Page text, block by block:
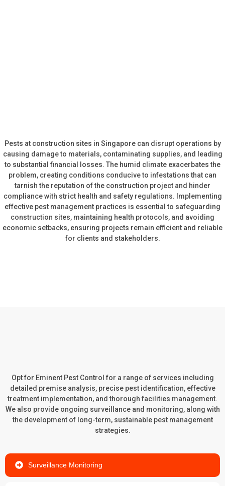
Pests at construction sites in Singapore can disrupt operations by
causing damage to materials, contaminating supplies, and leading
to substantial financial losses. The humid climate exacerbates the
problem, creating conditions conducive to infestations that can
tarnish the reputation of the construction project and hinder
compliance with strict health and safety regulations. Implementing
effective pest management practices is essential to safeguarding
construction sites, maintaining health protocols, and avoiding
economic setbacks, ensuring projects remain efficient and reliable
for clients and stakeholders.
Opt for Eminent Pest Control for a range of services including
detailed premise analysis, precise pest identification, effective
treatment implementation, and thorough facilities management.
We also provide ongoing surveillance and monitoring, along with
the development of long-term, sustainable pest management
strategies.
Surveillance Monitoring